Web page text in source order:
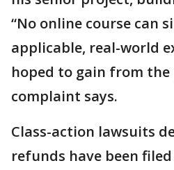
“No online course can
applicable, real-world
hoped to gain from
complaint says.
Class-action lawsuits
refunds have been